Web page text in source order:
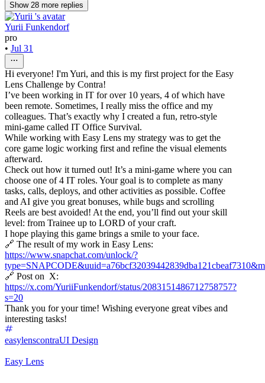
Show 28 more replies
Yurii Funkendorf
pro
• Jul 31
Hi everyone! I'm Yuri, and this is my first project for the Easy
Lens Challenge by Contra!
I’ve been working in IT for over 10 years, 4 of which have
been remote. Sometimes, I really miss the office and my
colleagues. That’s exactly why I created a fun, retro-style
mini-game called IT Office Survival.
While working with Easy Lens my strategy was to get the
core game logic working first and refine the visual elements
afterward.
Check out how it turned out! It’s a mini-game where you can
choose one of 4 IT roles. Your goal is to complete as many
tasks, calls, deploys, and other activities as possible. Coffee
and AI give you great bonuses, while bugs and scrolling
Reels are best avoided! At the end, you’ll find out your skill
level: from Trainee up to LORD of your craft.
I hope playing this game brings a smile to your face.
🔗 The result of my work in Easy Lens:
https://www.snapchat.com/unlock/?
🔗 Post on X:
https://x.com/YuriiFunkendorf/status/2083151486712758757?
s=20
Thank you for your time! Wishing everyone great vibes and
interesting tasks!
easylenscontraUI Design
Easy Lens